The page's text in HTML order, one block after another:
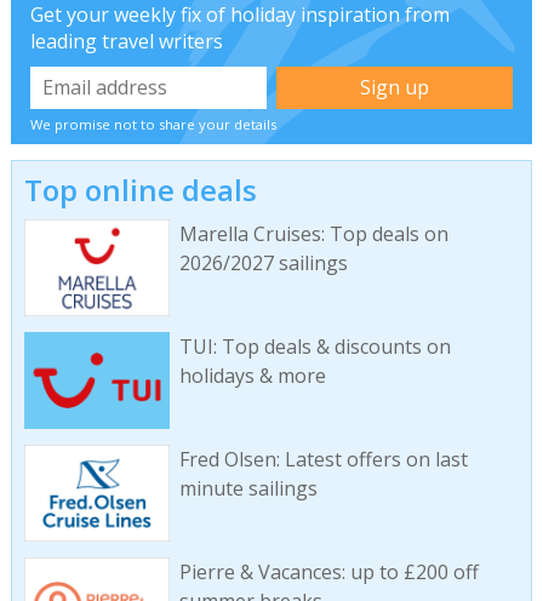
Get your weekly fix of holiday inspiration from
leading travel writers
We promise not to share your details
Top online deals
Marella Cruises: Top deals on
2026/2027 sailings
TUI: Top deals & discounts on
holidays & more
Fred Olsen: Latest offers on last
minute sailings
Pierre & Vacances: up to £200 off